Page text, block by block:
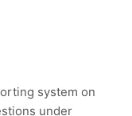
system on
under